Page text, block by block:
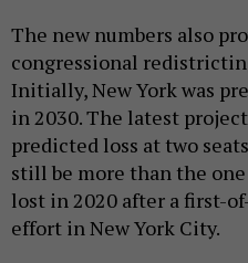
The new numbers also
congressional
Initially, New York was
in 2030. The latest
predicted loss at two
still be more than the
lost in 2020 after a first-
effort in New York City.